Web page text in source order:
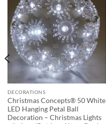
DECORATIONS
Christmas Concepts® 50 White
LED Hanging Petal Ball
Decoration – Christmas Lights